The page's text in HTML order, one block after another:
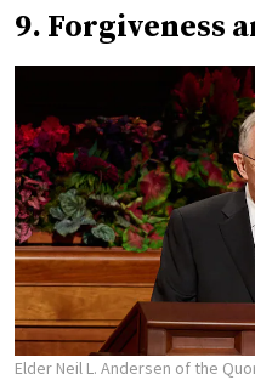
9. Forgiveness
Elder Neil L. Andersen of the